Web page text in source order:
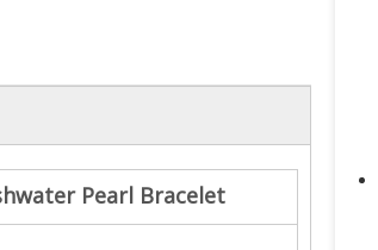
Pearl Bracelet